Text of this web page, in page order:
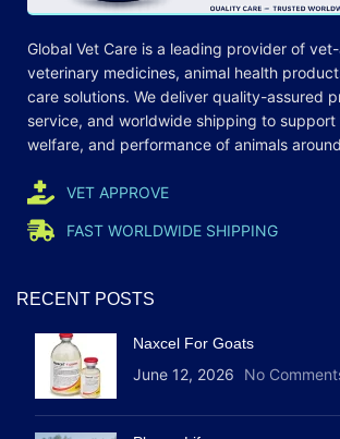
Global Vet Care is a leading provider of
veterinary medicines, animal health
care solutions. We deliver quality-assured
service, and worldwide shipping to support
welfare, and performance of animals
VET APPROVE
FAST WORLDWIDE SHIPPING
RECENT POSTS
Naxcel For Goats
June 12, 2026 No